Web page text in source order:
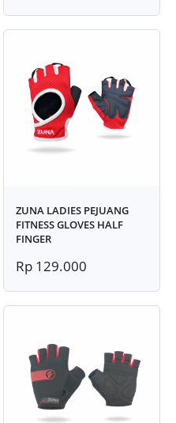
ZUNA LADIES PEJUANG
FITNESS GLOVES HALF
FINGER
Rp 129.000